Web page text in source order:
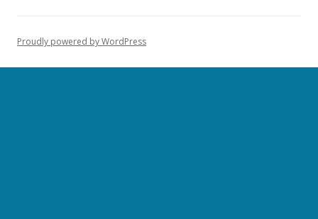
Proudly powered by WordPress